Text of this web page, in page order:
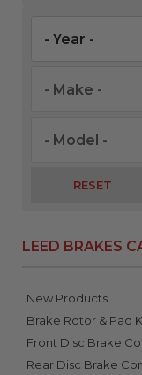
RESET
LEED BRAKES
New Products
Brake Rotor & Pad
Front Disc Brake
Rear Disc Brake